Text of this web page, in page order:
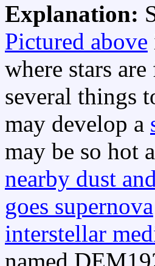
Explanation:
Pictured above
where stars
several things
may develop a
may be so hot
nearby dust
goes supernova
interstellar